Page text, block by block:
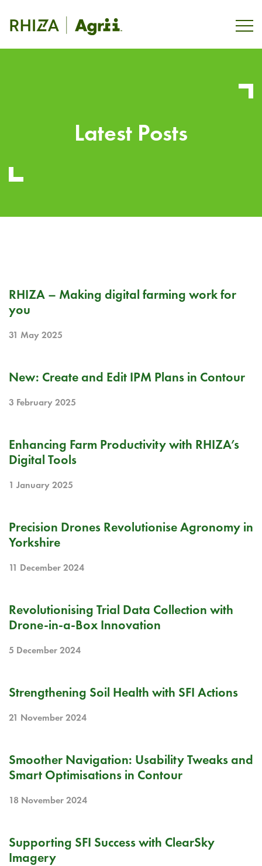
Latest Posts
RHIZA – Making digital farming work for
you
31 May 2025
New: Create and Edit IPM Plans in Contour
3 February 2025
Enhancing Farm Productivity with RHIZA’s
Digital Tools
1 January 2025
Precision Drones Revolutionise Agronomy in
Yorkshire
11 December 2024
Revolutionising Trial Data Collection with
Drone-in-a-Box Innovation
5 December 2024
Strengthening Soil Health with SFI Actions
21 November 2024
Smoother Navigation: Usability Tweaks and
Smart Optimisations in Contour
18 November 2024
Supporting SFI Success with ClearSky
Imagery